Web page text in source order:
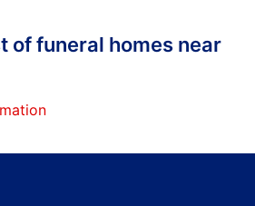
of funeral homes near